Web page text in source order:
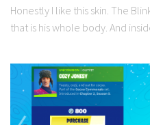
Honestly I like this skin. The
that is his whole body. And